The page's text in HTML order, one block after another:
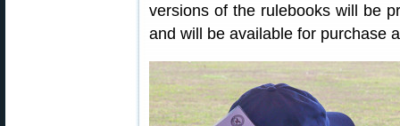
versions of the rulebooks will be
and will be available for purchase